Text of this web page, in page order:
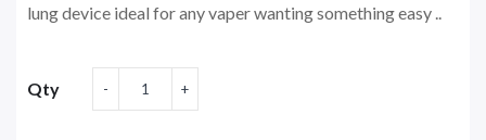
lung device ideal for any vaper wanting something easy ..
Qty